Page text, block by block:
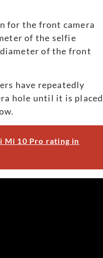
for the front camera
of the selfie
of the front
have repeatedly
hole until it is placed
Mi 10 Pro rating in